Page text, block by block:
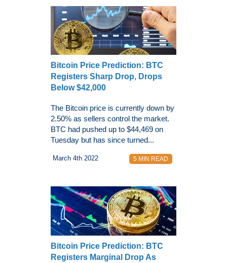
Bitcoin Price Prediction: BTC
Registers Sharp Drop, Drops
Below $42,000
The Bitcoin price is currently down by
2.50% as sellers control the market.
BTC had pushed up to $44,469 on
Tuesday but has since turned...
March 4th 2022 5 MIN READ
Bitcoin Price Prediction: BTC
Registers Marginal Drop As